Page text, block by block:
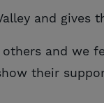
and gives
and we
their